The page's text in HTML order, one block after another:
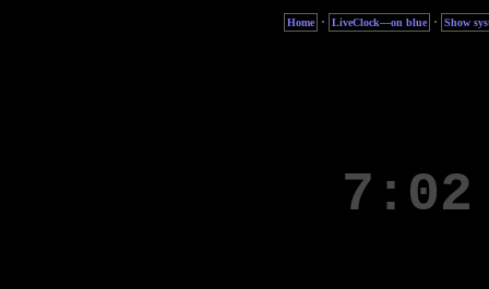
Home · LiveClock—on blue · Show